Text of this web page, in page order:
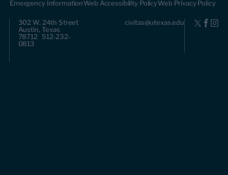
Emergency InformationWeb Accessibility PolicyWeb Privacy Policy
302 W. 24th Street
Austin, Texas
78712 512-232-
0813
civitas@utexas.edu